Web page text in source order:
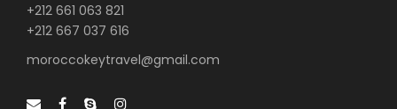
+212 661 063 821
+212 667 037 616
moroccokeytravel@gmail.com